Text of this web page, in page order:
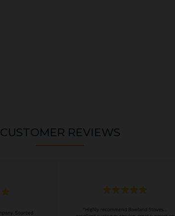
CUSTOMER REVIEWS